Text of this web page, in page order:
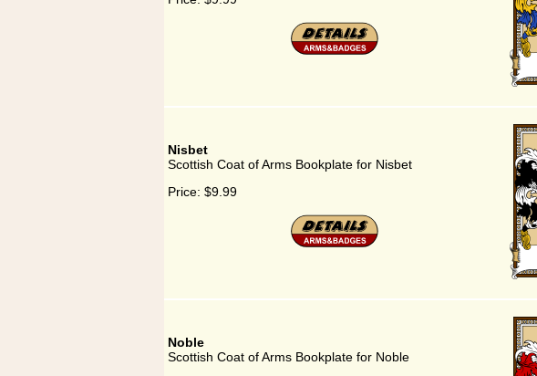
Nisbet
Scottish Coat of Arms Bookplate for Nisbet
Price: $9.99
Noble
Scottish Coat of Arms Bookplate for Noble